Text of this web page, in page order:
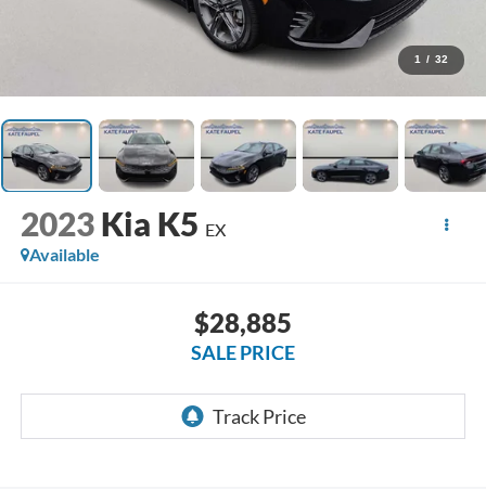
1 / 32
2023 Kia K5 EX
Available
$28,885
SALE PRICE